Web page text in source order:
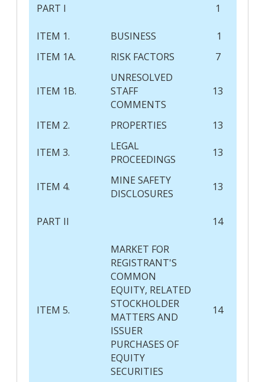
PART I
1
ITEM 1. BUSINESS
1
ITEM 1A.
RISK FACTORS 7
ITEM 1B.
UNRESOLVED
STAFF
COMMENTS
13
ITEM 2. PROPERTIES 13
ITEM 3.
LEGAL
PROCEEDINGS
13
ITEM 4.
MINE SAFETY
DISCLOSURES
13
PART II 14
ITEM 5.
MARKET FOR
REGISTRANT'S
COMMON
EQUITY, RELATED
STOCKHOLDER
MATTERS AND
ISSUER
PURCHASES OF
EQUITY
SECURITIES
14